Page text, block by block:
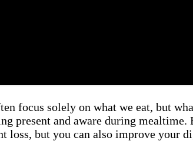
focus solely on what we eat, but
present and aware during
loss, but you can also improve your